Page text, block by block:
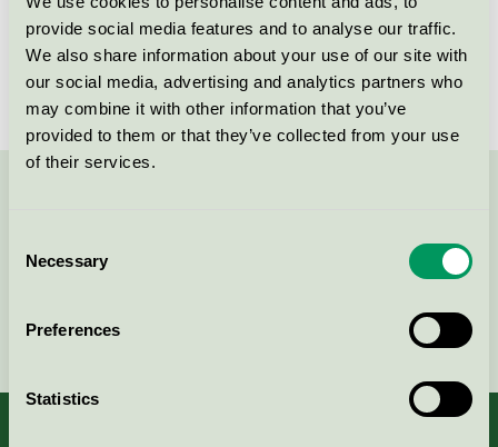
provide social media features and to analyse our traffic.
We also share information about your use of our site with
our social media, advertising and analytics partners who
may combine it with other information that you’ve
provided to them or that they’ve collected from your use
of their services.
Selection
Necessary
Preferences
Statistics
License number
4083 0074
Brand
E-super
Continue